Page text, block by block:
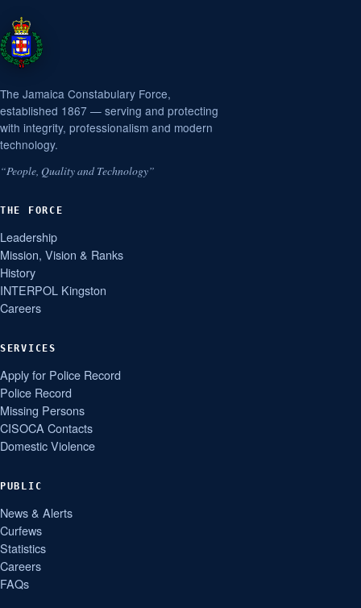
The Jamaica Constabulary Force,
established 1867 — serving and protecting
with integrity, professionalism and modern
technology.
“People, Quality and Technology”
THE FORCE
Leadership
Mission, Vision & Ranks
History
INTERPOL Kingston
Careers
SERVICES
Apply for Police Record
Police Record
Missing Persons
CISOCA Contacts
Domestic Violence
PUBLIC
News & Alerts
Curfews
Statistics
Careers
FAQs